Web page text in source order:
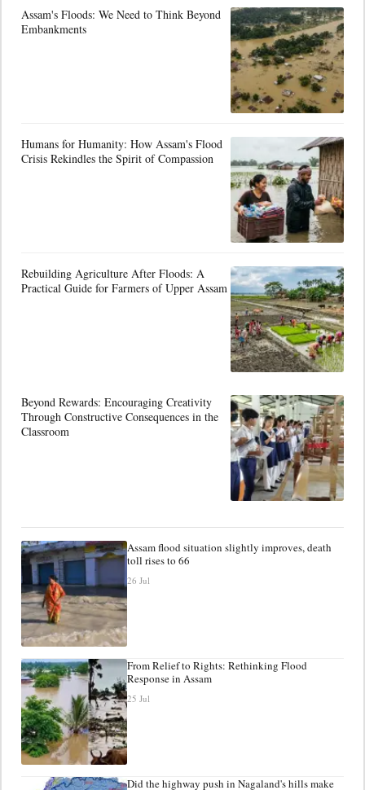
Assam's Floods: We Need to Think Beyond
Embankments
Humans for Humanity: How Assam's Flood
Crisis Rekindles the Spirit of Compassion
Rebuilding Agriculture After Floods: A
Practical Guide for Farmers of Upper Assam
Beyond Rewards: Encouraging Creativity
Through Constructive Consequences in the
Classroom
Assam flood situation slightly improves, death
toll rises to 66
26 Jul
From Relief to Rights: Rethinking Flood
Response in Assam
25 Jul
Did the highway push in Nagaland's hills make